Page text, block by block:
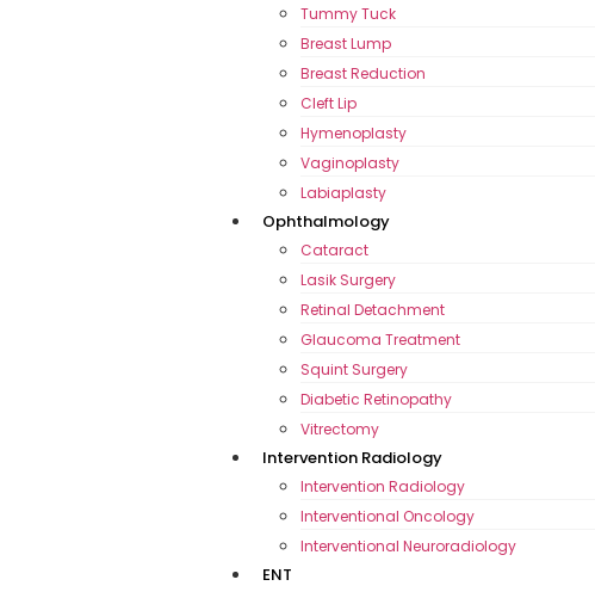
Tummy Tuck
Breast Lump
Breast Reduction
Cleft Lip
Hymenoplasty
Vaginoplasty
Labiaplasty
Ophthalmology
Cataract
Lasik Surgery
Retinal Detachment
Glaucoma Treatment
Squint Surgery
Diabetic Retinopathy
Vitrectomy
Intervention Radiology
Intervention Radiology
Interventional Oncology
Interventional Neuroradiology
ENT